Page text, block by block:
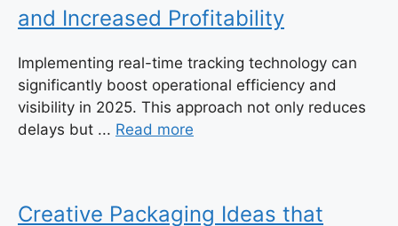
and Increased Profitability
Implementing real-time tracking technology can
significantly boost operational efficiency and
visibility in 2025. This approach not only reduces
delays but ... Read more
Creative Packaging Ideas that